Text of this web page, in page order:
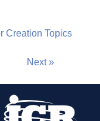
Creation Topics
Next »